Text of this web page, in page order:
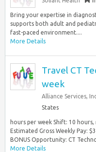
Bring your expertise in
supports both adult and
fast-paced environment....
More Details
Travel CT
week
Alliance Services,
States
hours per week Shift: 10
Estimated Gross Weekly Pay:
BONUS Opportunity: CT
More Details